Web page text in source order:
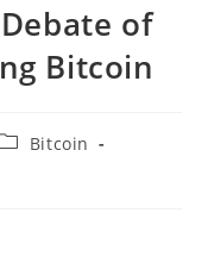
of
Bitcoin
Bitcoin